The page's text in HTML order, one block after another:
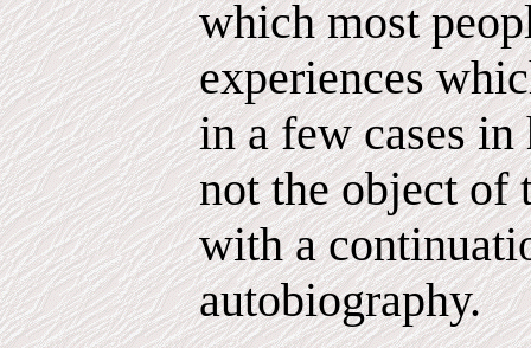
which most
experiences
in a few cases
not the object of
with a
autobiography.